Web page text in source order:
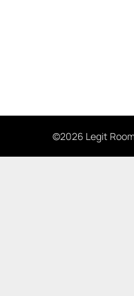
©2026 Legit Room